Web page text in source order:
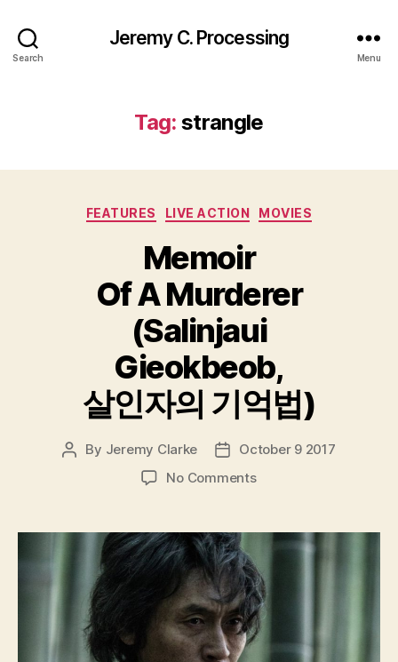
Search
Jeremy C. Processing
Menu
Tag: strangle
Categories
FEATURES LIVE ACTION MOVIES
Memoir
Of A Murderer
(Salinjaui
Gieokbeob,
살인자의 기억법)
Post
By Jeremy Clarke
PostOctober 9 2017
No Commentson
A
Murderer
(Salinjaui
Gieokbeob,
살
인